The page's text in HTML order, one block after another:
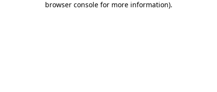
browser console for more information).